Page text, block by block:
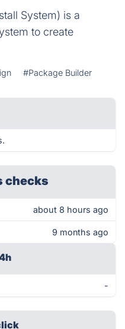
System) is a
to create
#Package Builder
checks
about 8 hours ago
9 months ago
-